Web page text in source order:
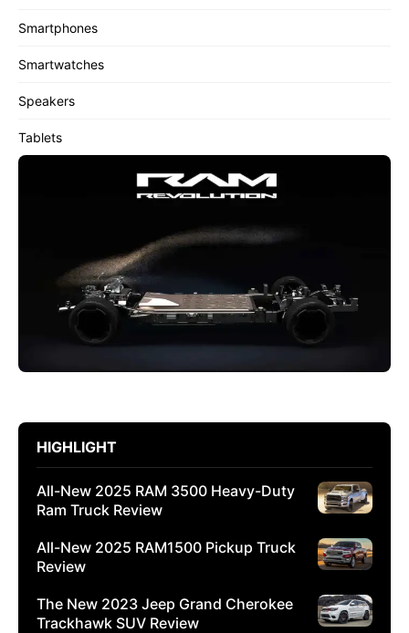
Smartphones
Smartwatches
Speakers
Tablets
HIGHLIGHT
All-New 2025 RAM 3500 Heavy-Duty
Ram Truck Review
All-New 2025 RAM1500 Pickup Truck
Review
The New 2023 Jeep Grand Cherokee
Trackhawk SUV Review